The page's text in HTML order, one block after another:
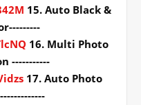
15. Auto Black &
16. Multi Photo
-----------
17. Auto Photo